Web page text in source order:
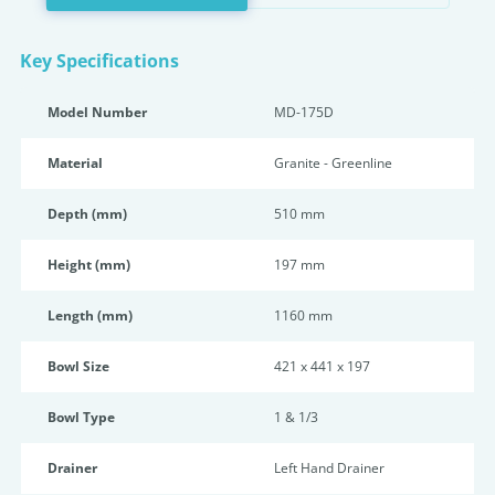
Key Specifications
Model Number MD-175D
Material Granite - Greenline
Depth (mm) 510 mm
Height (mm) 197 mm
Length (mm) 1160 mm
Bowl Size 421 x 441 x 197
Bowl Type 1 & 1/3
Drainer Left Hand Drainer